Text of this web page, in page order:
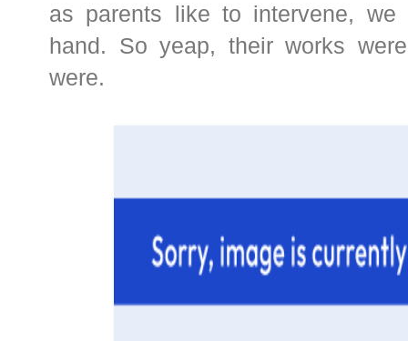
as parents like to intervene,
hand. So yeap, their works
were.